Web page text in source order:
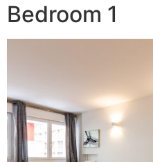
Bedroom 1